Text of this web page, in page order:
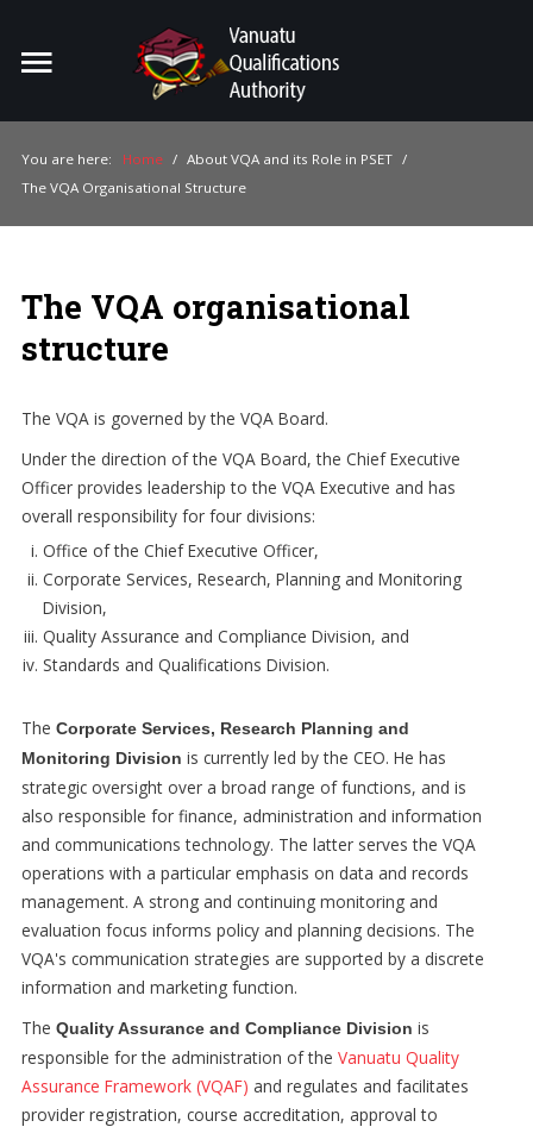
For Providers
For Industry
Publications
Search
You are here: Home / About VQA and its Role in PSET /
The VQA Organisational Structure
The VQA organisational
structure
The VQA is governed by the VQA Board.
Under the direction of the VQA Board, the Chief Executive
Officer provides leadership to the VQA Executive and has
overall responsibility for four divisions:
Office of the Chief Executive Officer,
Corporate Services, Research, Planning and Monitoring
Division,
Quality Assurance and Compliance Division, and
Standards and Qualifications Division.
The Corporate Services, Research Planning and
Monitoring Division is currently led by the CEO. He has
strategic oversight over a broad range of functions, and is
also responsible for finance, administration and information
and communications technology. The latter serves the VQA
operations with a particular emphasis on data and records
management. A strong and continuing monitoring and
evaluation focus informs policy and planning decisions. The
VQA's communication strategies are supported by a discrete
information and marketing function.
The Quality Assurance and Compliance Division is
responsible for the administration of the Vanuatu Quality
Assurance Framework (VQAF) and regulates and facilitates
provider registration, course accreditation, approval to